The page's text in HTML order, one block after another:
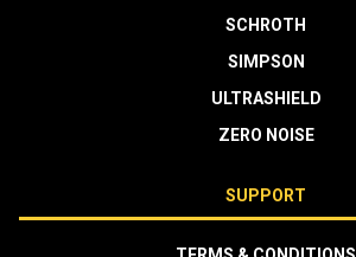
SCHROTH
SIMPSON
ULTRASHIELD
ZERO NOISE
SUPPORT